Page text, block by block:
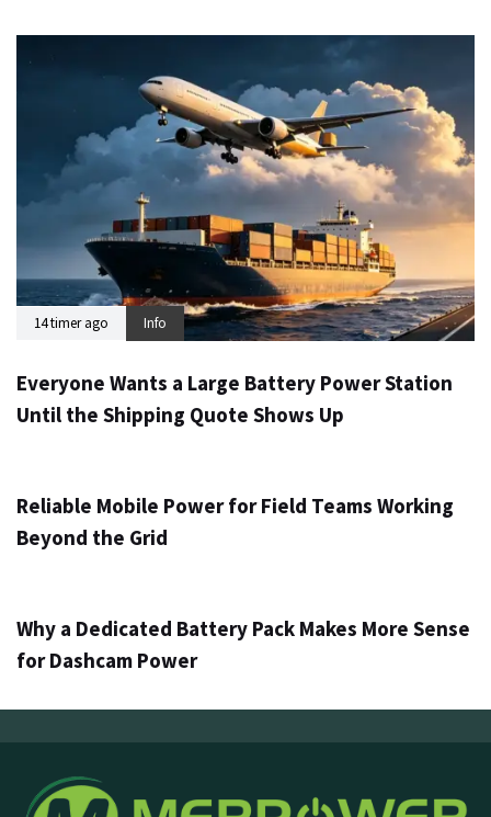
14 timer ago Info
Everyone Wants a Large Battery Power Station
Until the Shipping Quote Shows Up
Reliable Mobile Power for Field Teams Working
Beyond the Grid
Why a Dedicated Battery Pack Makes More Sense
for Dashcam Power